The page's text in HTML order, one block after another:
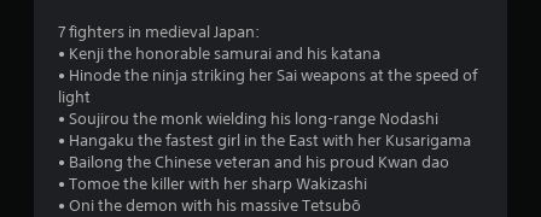
7 fighters in medieval Japan:
• Kenji the honorable samurai and his katana
• Hinode the ninja striking her Sai weapons at the speed of
light
• Soujirou the monk wielding his long-range Nodashi
• Hangaku the fastest girl in the East with her Kusarigama
• Bailong the Chinese veteran and his proud Kwan dao
• Tomoe the killer with her sharp Wakizashi
• Oni the demon with his massive Tetsubō